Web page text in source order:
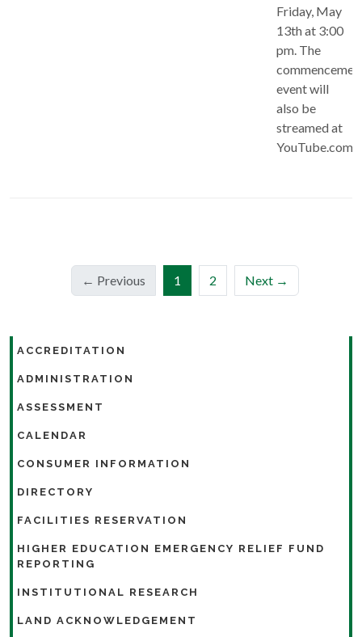
Friday, May
13th at 3:00
pm. The
event will
also be
streamed at
← Previous 1 (current)
2 Next →
ACCREDITATION
ADMINISTRATION
ASSESSMENT
CALENDAR
CONSUMER INFORMATION
DIRECTORY
FACILITIES RESERVATION
HIGHER EDUCATION EMERGENCY RELIEF FUND
REPORTING
INSTITUTIONAL RESEARCH
LAND ACKNOWLEDGEMENT